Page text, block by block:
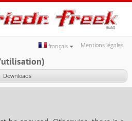
Mentions légales
français
Downloads